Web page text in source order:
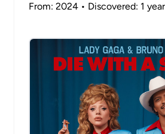
From: 2024 • Discovered: 1